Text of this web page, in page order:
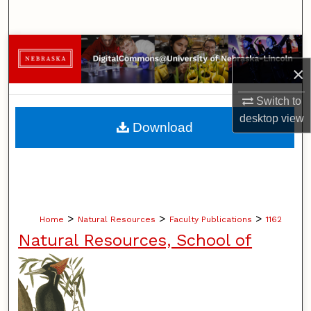
×
Switch to
desktopview
Browse Collections
My Account
About
Home > Natural Resources > Faculty Publications > 1162
Natural Resources, School of
Download